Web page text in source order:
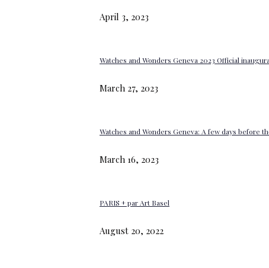
April 3, 2023
Watches and Wonders Geneva 2023 Official
March 27, 2023
Watches and Wonders Geneva: A few days before
March 16, 2023
PARIS + par Art Basel
August 20, 2022